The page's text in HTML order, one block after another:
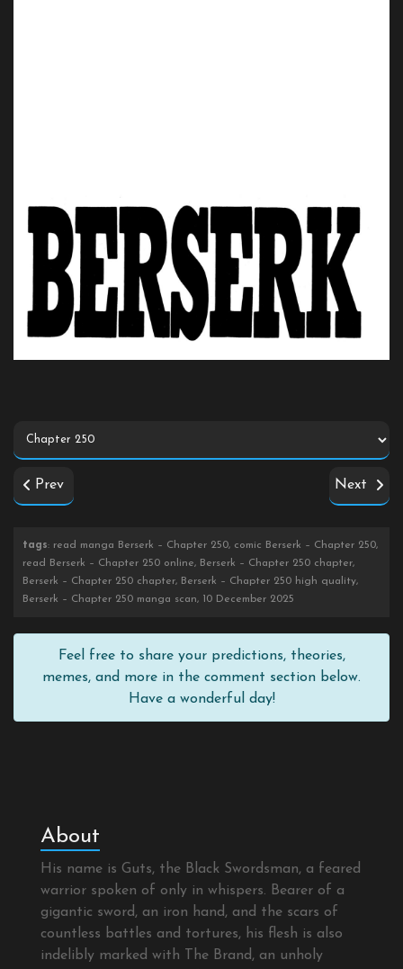
Prev Next
tags: read manga Berserk – Chapter 250, comic Berserk – Chapter 250,
read Berserk – Chapter 250 online, Berserk – Chapter 250 chapter,
Berserk – Chapter 250 chapter, Berserk – Chapter 250 high quality,
Berserk – Chapter 250 manga scan, 10 December 2025
Feel free to share your predictions, theories,
memes, and more in the comment section below.
Have a wonderful day!
About
His name is Guts, the Black Swordsman, a feared
warrior spoken of only in whispers. Bearer of a
gigantic sword, an iron hand, and the scars of
countless battles and tortures, his flesh is also
indelibly marked with The Brand, an unholy